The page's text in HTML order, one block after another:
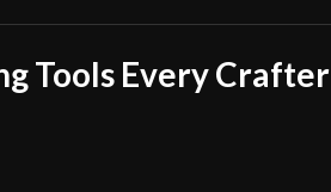
Tools Every Crafter